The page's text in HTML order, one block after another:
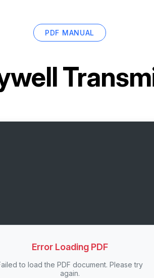
PDF MANUAL
Error Loading PDF
to load the PDF document. Please try
again.